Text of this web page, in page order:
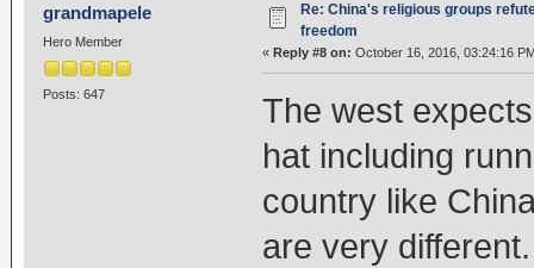
grandmapele
Hero Member
Posts: 647
Re: China's religious groups
freedom
« Reply #8 on: October 16, 2016, 03:24:16
The west
hat including
country like
are very